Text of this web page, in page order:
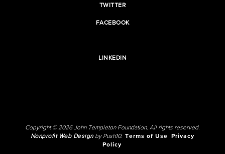
TWITTER
FACEBOOK
LINKEDIN
Copyright © 2026 John Templeton Foundation. All rights reserved.
Nonprofit Web Designby Push10. Terms of Use
Privacy
Policy